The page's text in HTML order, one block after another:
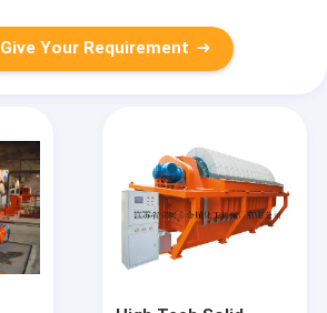
Give Your Requirement